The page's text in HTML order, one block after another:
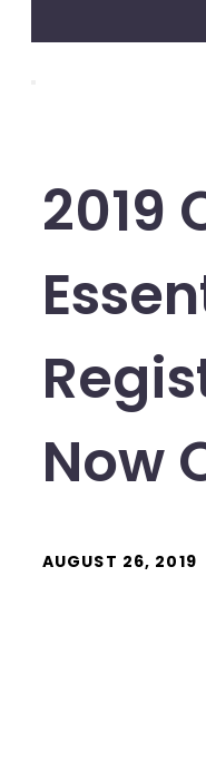
2019
Now
AUGUST 26, 2019